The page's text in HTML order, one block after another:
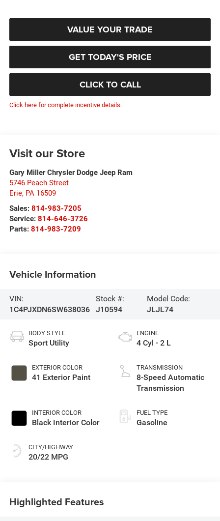
VALUE YOUR TRADE
GET TODAY'S PRICE
CLICK TO CALL
Click here for complete incentive details.
Visit our Store
Gary Miller Chrysler Dodge Jeep Ram
5746 Peach Street
Erie, PA 16509
Sales: 814-983-7205
Service: 814-646-3726
Parts: 814-983-7209
Vehicle Information
VIN:
1C4PJXDN6SW638036
Stock #:
J10594
Model Code:
JLJL74
BODY STYLE
Sport Utility
EXTERIOR COLOR
41 Exterior Paint
INTERIOR COLOR
Black Interior Color
CITY/HIGHWAY
20/22 MPG
ENGINE
4 Cyl - 2 L
TRANSMISSION
8-Speed Automatic
Transmission
FUEL TYPE
Gasoline
Highlighted Features